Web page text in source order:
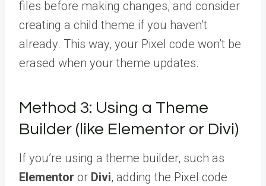
files before making changes, and consider
creating a child theme if you haven’t
already. This way, your Pixel code won’t be
erased when your theme updates.
Method 3: Using a Theme
Builder (like Elementor or Divi)
If you’re using a theme builder, such as
Elementor or Divi, adding the Pixel code